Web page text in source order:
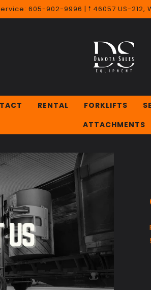
605-902-9996 | 𖡡 46057 US-
RENTAL FORKLIFTS
ATTACHMENTS